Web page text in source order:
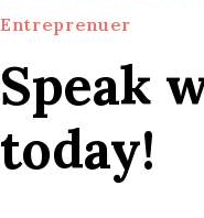
Entreprenuer
Speak
today!